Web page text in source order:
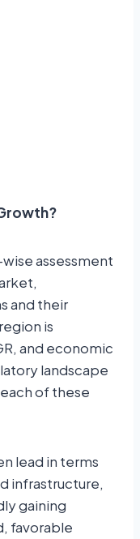
assessment
and their
is
and economic
landscape
of these
lead in terms
infrastructure,
gaining
favorable